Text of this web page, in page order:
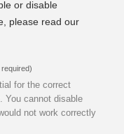
or disable
please read our
for the correct
You cannot disable
not work correctly